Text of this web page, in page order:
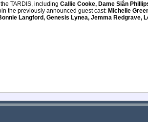
TARDIS, including Callie Cooke, Dame Siân
the previously announced guest cast: Michelle
Langford, Genesis Lynea, Jemma Redgrave,